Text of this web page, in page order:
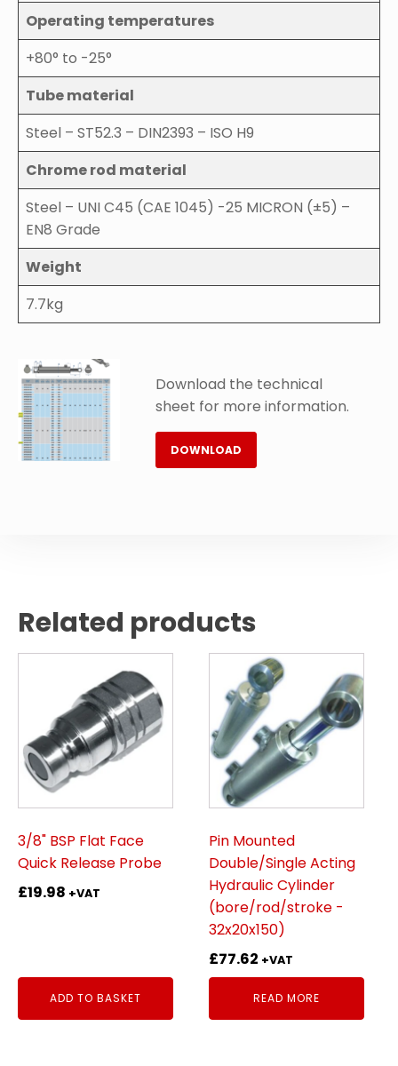
Operating temperatures
+80° to -25°
Tube material
Steel – ST52.3 – DIN2393 – ISO H9
Chrome rod material
Steel – UNI C45 (CAE 1045) -25 MICRON (±5) –
EN8 Grade
Weight
7.7kg
Download the technical
sheet for more information.
DOWNLOAD
Related products
3/8" BSP Flat Face
Quick Release Probe
£19.98 +VAT
ADD TO BASKET
Pin Mounted
Double/Single Acting
Hydraulic Cylinder
(bore/rod/stroke -
32x20x150)
£77.62 +VAT
READ MORE